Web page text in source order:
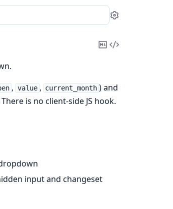
Settings
CopyView
, value , current_month ) and
is no client-side JS hook.
input and changeset